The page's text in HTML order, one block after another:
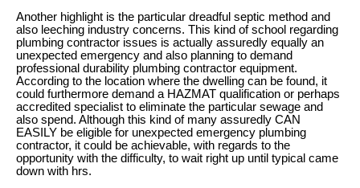
Another highlight is the particular dreadful septic method and
also leeching industry concerns. This kind of school regarding
plumbing contractor issues is actually assuredly equally an
unexpected emergency and also planning to demand
professional durability plumbing contractor equipment.
According to the location where the dwelling can be found, it
could furthermore demand a HAZMAT qualification or perhaps
accredited specialist to eliminate the particular sewage and
also spend. Although this kind of many assuredly CAN
EASILY be eligible for unexpected emergency plumbing
contractor, it could be achievable, with regards to the
opportunity with the difficulty, to wait right up until typical came
down with hrs.